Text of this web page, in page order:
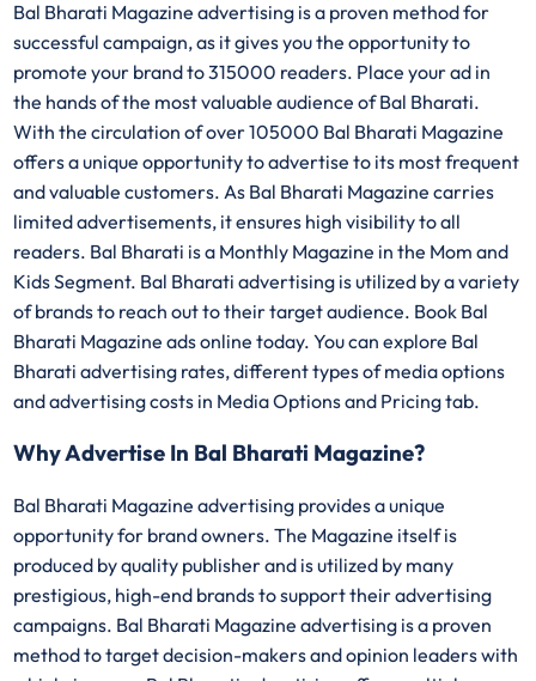
Bal Bharati Magazine advertising is a proven method for
successful campaign, as it gives you the opportunity to
promote your brand to 315000 readers. Place your ad in
the hands of the most valuable audience of Bal Bharati.
With the circulation of over 105000 Bal Bharati Magazine
offers a unique opportunity to advertise to its most frequent
and valuable customers. As Bal Bharati Magazine carries
limited advertisements, it ensures high visibility to all
readers. Bal Bharati is a Monthly Magazine in the Mom and
Kids Segment. Bal Bharati advertising is utilized by a variety
of brands to reach out to their target audience. Book Bal
Bharati Magazine ads online today. You can explore Bal
Bharati advertising rates, different types of media options
and advertising costs in Media Options and Pricing tab.
Why Advertise In Bal Bharati Magazine?
Bal Bharati Magazine advertising provides a unique
opportunity for brand owners. The Magazine itself is
produced by quality publisher and is utilized by many
prestigious, high-end brands to support their advertising
campaigns. Bal Bharati Magazine advertising is a proven
method to target decision-makers and opinion leaders with